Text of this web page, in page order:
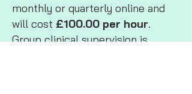
monthly or quarterly online and
will cost £100.00 per hour.
Group clinical supervision is